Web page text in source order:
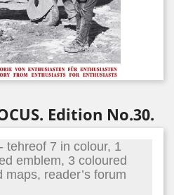
Edition No.30.
tehreof 7 in colour, 1
emblem, 3 coloured
reader’s forum